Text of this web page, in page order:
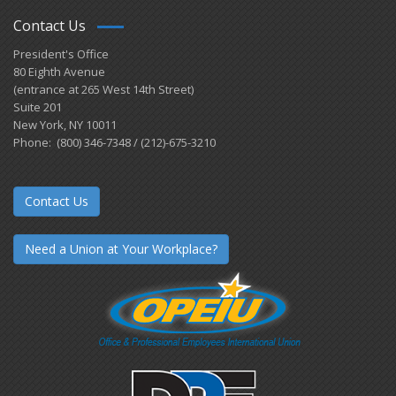
Contact Us
President's Office
80 Eighth Avenue
(entrance at 265 West 14th Street)
Suite 201
New York, NY 10011
Phone: (800) 346-7348 / (212)-675-3210
Contact Us
Need a Union at Your Workplace?